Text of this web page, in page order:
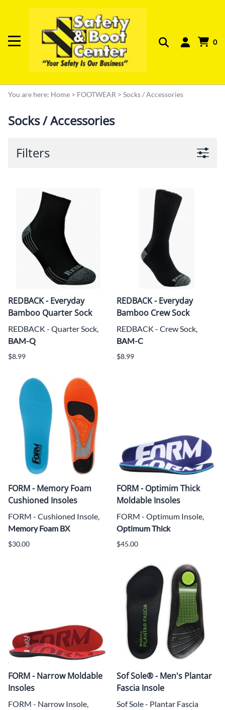
0
You are here: Home > FOOTWEAR > Socks / Accessories
Socks / Accessories
Filters
REDBACK - Everyday
Bamboo Quarter Sock
REDBACK - Quarter Sock,
BAM-Q
$8.99
REDBACK - Everyday
Bamboo Crew Sock
REDBACK - Crew Sock,
BAM-C
$8.99
FORM - Memory Foam
Cushioned Insoles
FORM - Cushioned Insole,
Memory Foam BX
$30.00
FORM - Optimim Thick
Moldable Insoles
FORM - Optimum Insole,
Optimum Thick
$45.00
FORM - Narrow Moldable
Insoles
FORM - Narrow Insole,
Sof Sole® - Men's Plantar
Fascia Insole
Sof Sole - Plantar Fascia